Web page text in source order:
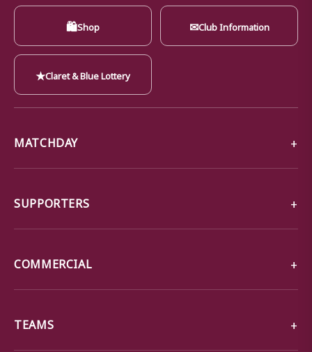
🛍Shop ✉Club Information
★Claret & Blue Lottery
MATCHDAY
SUPPORTERS
COMMERCIAL
TEAMS